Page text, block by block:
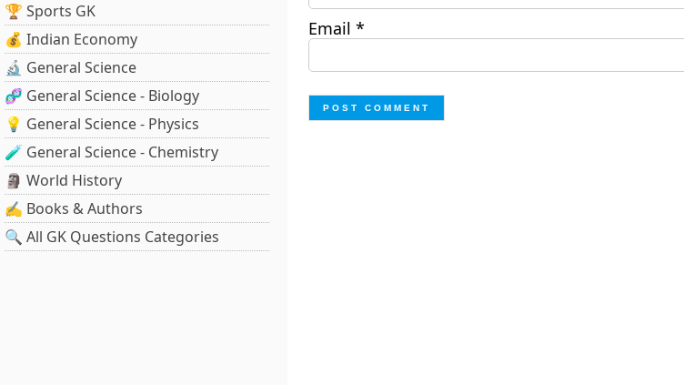
🏆 Sports GK
💰 Indian Economy
🔬 General Science
🧬 General Science - Biology
💡 General Science - Physics
🧪 General Science - Chemistry
🗿 World History
✍️ Books & Authors
🔍 All GK Questions Categories
Email *